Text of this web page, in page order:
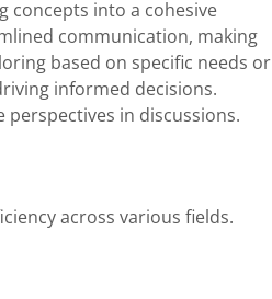
concepts into a cohesive
communication, making
based on specific needs or
informed decisions.
in discussions.
across various fields.